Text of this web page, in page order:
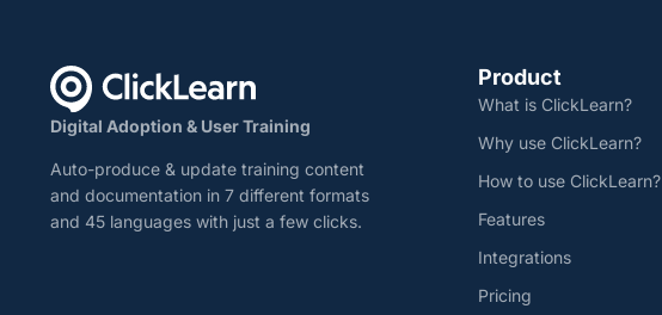
Digital Adoption & User Training
Auto-produce & update training content
and documentation in 7 different formats
and 45 languages with just a few clicks.
Product
What is ClickLearn?
Why use ClickLearn?
How to use ClickLearn?
Features
Integrations
Pricing